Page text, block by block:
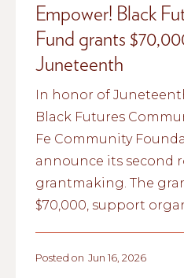
Empower! Black
Fund grants
Juneteenth
In honor of
Black Futures
Fe Community
announce its second
grantmaking. The
$70,000, support
Posted on Jun 16, 2026